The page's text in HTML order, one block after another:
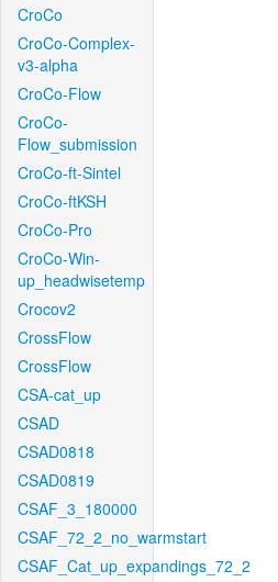
CroCo
CroCo-Complex-
v3-alpha
CroCo-Flow
CroCo-
Flow_submission
CroCo-ft-Sintel
CroCo-ftKSH
CroCo-Pro
CroCo-Win-
up_headwisetemp
Crocov2
CrossFlow
CrossFlow
CSA-cat_up
CSAD
CSAD0818
CSAD0819
CSAF_3_180000
CSAF_72_2_no_warmstart
CSAF_Cat_up_expandings_72_2